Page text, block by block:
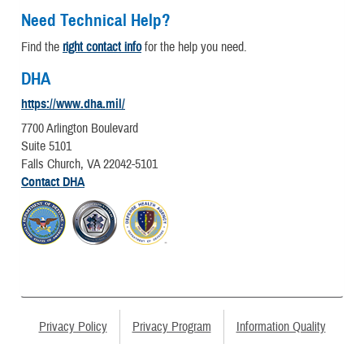
Need Technical Help?
Find the right contact infofor the help you need.
DHA
https://www.dha.mil/
7700 Arlington Boulevard
Suite 5101
Falls Church, VA 22042-5101
Contact DHA
Privacy Policy Privacy Program Information Quality